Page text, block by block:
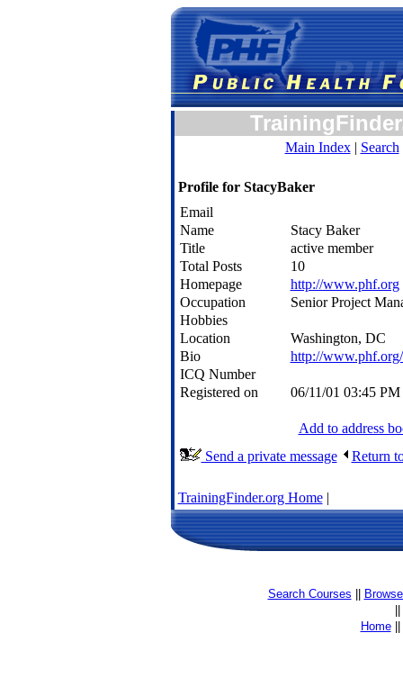
Main Index| Search
Profile for StacyBaker
Email
Name
Stacy Baker
Title
active member
Total Posts
10
Homepage
http://www.phf.org
Occupation
Senior Project
Hobbies
Location
Washington, DC
Bio
http://
ICQ Number
Registered on
06/11/01 03:45 PM
Add to address
Send a private message
Return
TrainingFinder.org Home|
Search Courses
Home||